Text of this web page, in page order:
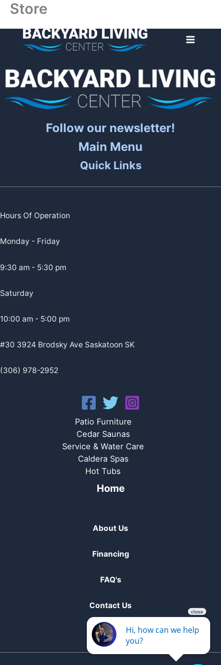
Skip
content
Store
Follow our newsletter!
Main Menu
Quick Links
Hours Of Operation
Monday - Friday
9:30 am - 5:30 pm
Saturday
10:00 am - 5:00 pm
#30 3924 Brodsky Ave Saskatoon SK
(306) 978-2952
Patio Furniture
Cedar Saunas
Service & Water Care
Caldera Spas
Hot Tubs
Home
About Us
Financing
FAQ's
Contact Us